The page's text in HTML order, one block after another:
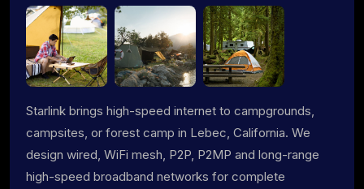
Starlink brings high-speed internet to campgrounds,
campsites, or forest camp in Lebec, California. We
design wired, WiFi mesh, P2P, P2MP and long-range
high-speed broadband networks for complete